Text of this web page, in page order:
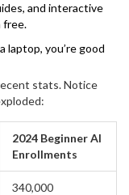
and interactive
free.
laptop, you’re good
stats. Notice
2024 Beginner AI
Enrollments
340,000